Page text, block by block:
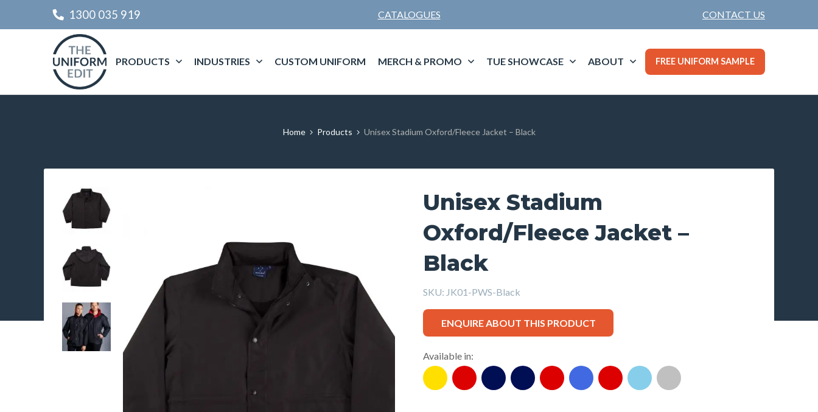
1300 035 919 CATALOGUES CONTACT US
PRODUCTS INDUSTRIES CUSTOM UNIFORM MERCH & PROMO TUE SHOWCASE ABOUT FREE UNIFORM SAMPLE
Home Products Unisex Stadium Oxford/Fleece Jacket – Black
Unisex Stadium
Oxford/Fleece Jacket –
Black
SKU: JK01-PWS-Black
ENQUIRE ABOUT THIS PRODUCT
Available in: